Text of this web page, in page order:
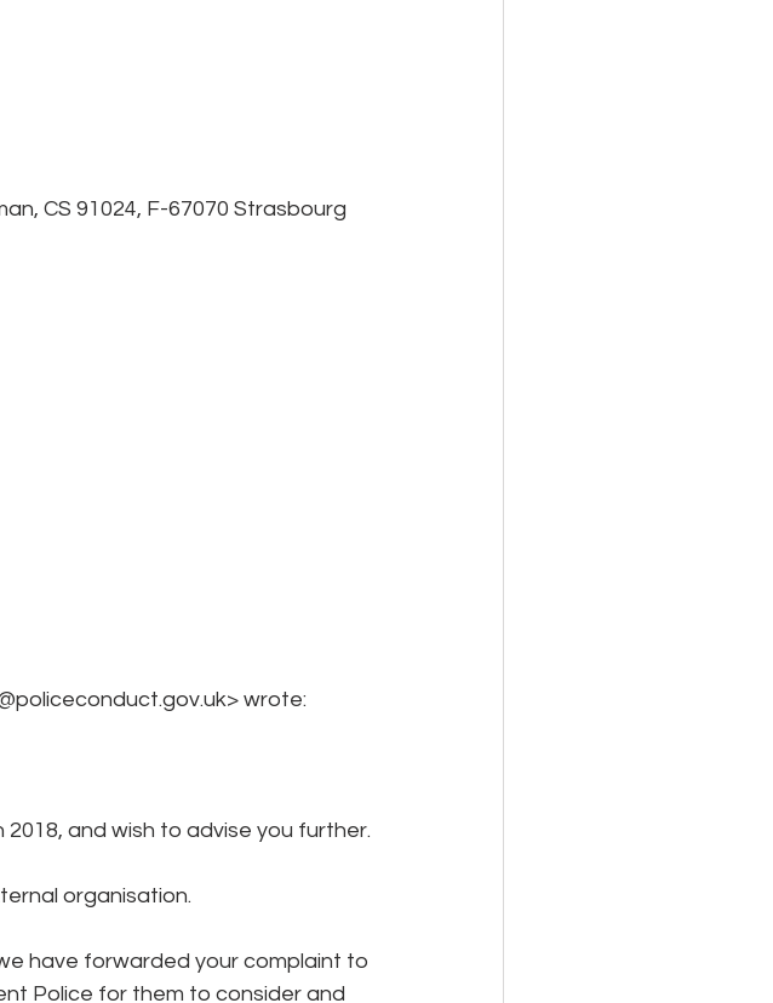
CS 91024, F-67070 Strasbourg
wrote:
and wish to advise you further.
organisation.
have forwarded your complaint to
Police for them to consider and